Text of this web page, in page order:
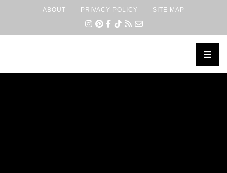
ABOUT PRIVACY POLICY SITE MAP